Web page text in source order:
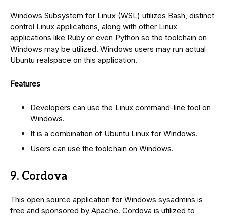
Windows Subsystem for Linux (WSL) utilizes Bash, distinct
control Linux applications, along with other Linux
applications like Ruby or even Python so the toolchain on
Windows may be utilized. Windows users may run actual
Ubuntu realspace on this application.
Features
Developers can use the Linux command-line tool on
Windows.
It is a combination of Ubuntu Linux for Windows.
Users can use the toolchain on Windows.
9. Cordova
This open source application for Windows sysadmins is
free and sponsored by Apache. Cordova is utilized to